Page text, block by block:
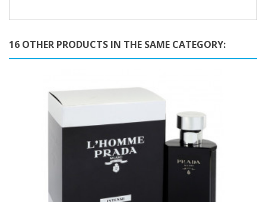
16 OTHER PRODUCTS IN THE SAME CATEGORY: